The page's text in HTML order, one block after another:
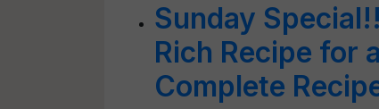
Sunday
Rich Recipe for
Complete